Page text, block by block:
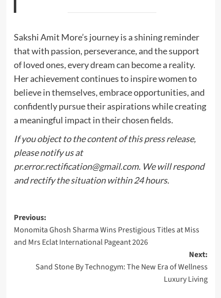
Sakshi Amit More’s journey is a shining reminder
that with passion, perseverance, and the support
of loved ones, every dream can become a reality.
Her achievement continues to inspire women to
believe in themselves, embrace opportunities, and
confidently pursue their aspirations while creating
a meaningful impact in their chosen fields.
If you object to the content of this press release,
please notify us at
pr.error.rectification@gmail.com. We will respond
and rectify the situation within 24 hours.
Post
navigation
Previous:
Monomita Ghosh Sharma Wins Prestigious Titles at Miss
and Mrs Eclat International Pageant 2026
Next:
Sand Stone By Technogym: The New Era of Wellness
Luxury Living